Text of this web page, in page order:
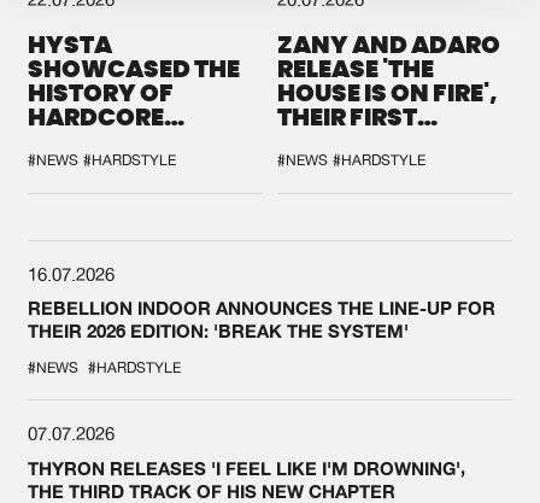
HYSTA
SHOWCASED THE
HISTORY OF
HARDCORE
SPOTLIGHT AT
DEFQON.1
#NEWS #HARDSTYLE
ZANY AND ADARO
RELEASE 'THE
HOUSE IS ON FIRE',
THEIR FIRST
#NEWS #HARDSTYLE
16.07.2026
REBELLION INDOOR ANNOUNCES THE LINE-UP FOR
THEIR 2026 EDITION: 'BREAK THE SYSTEM'
#NEWS #HARDSTYLE
07.07.2026
THYRON RELEASES 'I FEEL LIKE I'M DROWNING',
THE THIRD TRACK OF HIS NEW CHAPTER